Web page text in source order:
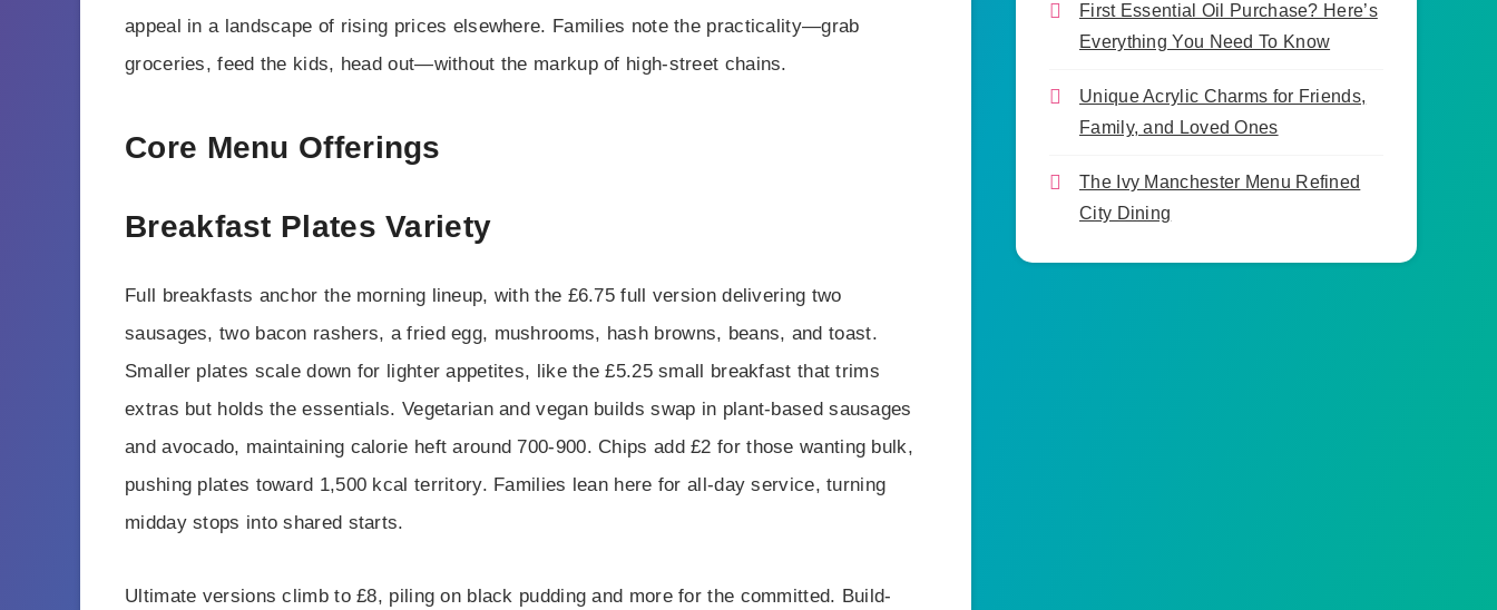
appeal in a landscape of rising prices elsewhere. Families note the practicality—grab
groceries, feed the kids, head out—without the markup of high-street chains.
Core Menu Offerings
Breakfast Plates Variety
Full breakfasts anchor the morning lineup, with the £6.75 full version delivering two
sausages, two bacon rashers, a fried egg, mushrooms, hash browns, beans, and toast.
Smaller plates scale down for lighter appetites, like the £5.25 small breakfast that trims
extras but holds the essentials. Vegetarian and vegan builds swap in plant-based sausages
and avocado, maintaining calorie heft around 700-900. Chips add £2 for those wanting bulk,
pushing plates toward 1,500 kcal territory. Families lean here for all-day service, turning
midday stops into shared starts.
Ultimate versions climb to £8, piling on black pudding and more for the committed. Build-
First Essential Oil Purchase? Here’s
Everything You Need To Know
Unique Acrylic Charms for Friends,
Family, and Loved Ones
The Ivy Manchester Menu Refined
City Dining